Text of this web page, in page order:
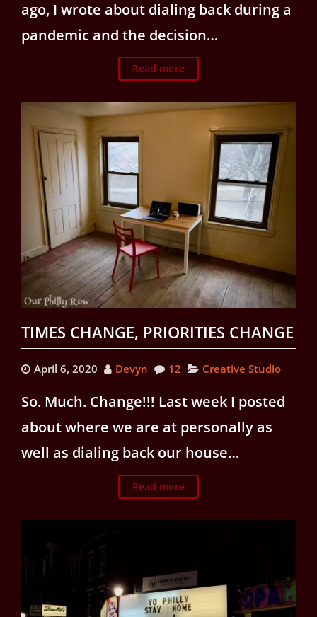
ago, I wrote about dialing back during a
pandemic and the decision…
Read more
TIMES CHANGE, PRIORITIES CHANGE
April 6, 2020 Devyn 12 Creative Studio
So. Much. Change!!! Last week I posted
about where we are at personally as
well as dialing back our house…
Read more